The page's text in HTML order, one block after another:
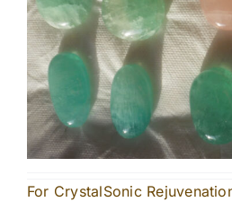
For CrystalSonic